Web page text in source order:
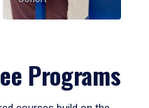
Programs